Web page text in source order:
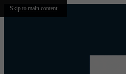
Skip to main content